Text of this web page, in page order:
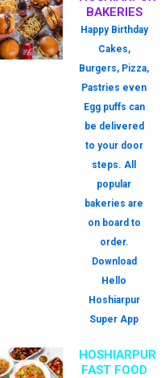
BAKERIES
Happy Birthday
Cakes,
Burgers, Pizza,
Pastries even
Egg puffs can
be delivered
to your door
steps. All
popular
bakeries are
on board to
order.
Download
Hello
Hoshiarpur
Super App
HOSHIARPUR
FAST FOOD